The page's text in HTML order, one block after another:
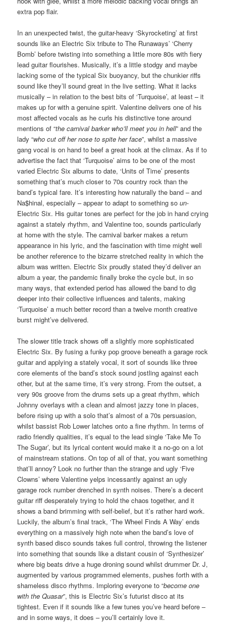
extra pop flair.
In an unexpected twist, the guitar-heavy ‘Skyrocketing’ at first
sounds like an Electric Six tribute to The Runaways’ ‘Cherry
Bomb’ before twisting into something a little more 80s with fiery
lead guitar flourishes. Musically, it’s a little stodgy and maybe
lacking some of the typical Six buoyancy, but the chunkier riffs
sound like they’ll sound great in the live setting. What it lacks
musically – in relation to the best bits of ‘Turquoise’, at least – it
makes up for with a genuine spirit. Valentine delivers one of his
most affected vocals as he curls his distinctive tone around
mentions of “thecarnival barker who’ll meet you in hell” and the
lady “who cut off her nose to spite her face”, whilst a massive
gang vocal is on hand to beef a great hook at the climax. As if to
advertise the fact that ‘Turquoise’ aims to be one of the most
varied Electric Six albums to date, ‘Units of Time’ presents
something that’s much closer to 70s country rock than the
band’s typical fare. It’s interesting how naturally the band – and
Na$hinal, especially – appear to adapt to something soun-
Electric Six. His guitar tones are perfect for the job in hand crying
against a stately rhythm, and Valentine too, sounds particularly
at home with the style. The carnival barker makes a return
appearance in his lyric, and the fascination with time might well
be another reference to the bizarre stretched reality in which the
album was written. Electric Six proudly stated they’d deliver an
album a year, the pandemic finally broke the cycle but, in so
many ways, that extended period has allowed the band to dig
deeper into their collective influences and talents, making
‘Turquoise’ a much better record than a twelve month creative
burst might’ve delivered.
The slower title track shows off a slightly more sophisticated
Electric Six. By fusing a funky pop groove beneath a garage rock
guitar and applying a stately vocal, it sort of sounds like three
core elements of the band’s stock sound jostling against each
other, but at the same time, it’s very strong. From the outset, a
very 90s groove from the drums sets up a great rhythm, which
Johnny overlays with a clean and almost jazzy tone in places,
before rising up with a solo that’s almost of a 70s persuasion,
whilst bassist Rob Lower latches onto a fine rhythm. In terms of
radio friendly qualities, it’s equal to the lead single ‘Take Me To
The Sugar’, but its lyrical content would make it a no-go on a lot
of mainstream stations. On top of all of that, you want something
that’ll annoy? Look no further than the strange and ugly ‘Five
Clowns’ where Valentine yelps incessantly against an ugly
garage rock number drenched in synth noises. There’s a decent
guitar riff desperately trying to hold the chaos together, and it
shows a band brimming with self-belief, but it’s rather hard work.
Luckily, the album’s final track, ‘The Wheel Finds A Way’ ends
everything on a massively high note when the band’s love of
synth based disco sounds takes full control, throwing the listener
into something that sounds like a distant cousin of ‘Synthesizer’
where big beats drive a huge droning sound whilst drummer Dr. J,
augmented by various programmed elements, pushes forth with a
shameless disco rhythms. Imploring everyone to “become one
with the Quasar”, this is Electric Six’s futurist disco at its
tightest. Even if it sounds like a few tunes you’ve heard before –
and in some ways, it does – you’ll certainly love it.